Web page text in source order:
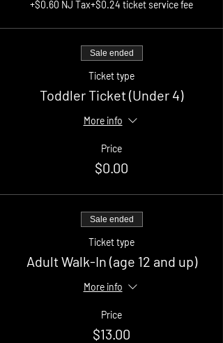
+$0.60 NJ Tax+$0.24 ticket service fee
Sale ended
Ticket type
Toddler Ticket (Under 4)
More info
Price
$0.00
Sale ended
Ticket type
Adult Walk-In (age 12 and up)
More info
Price
$13.00